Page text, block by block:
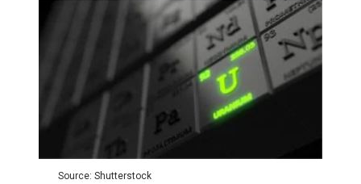
Source: Shutterstock